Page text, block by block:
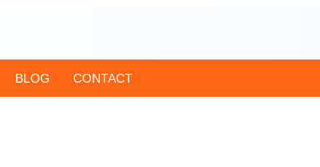
BLOG CONTACT